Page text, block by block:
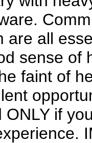
are all
sense of
faint of
ONLY if